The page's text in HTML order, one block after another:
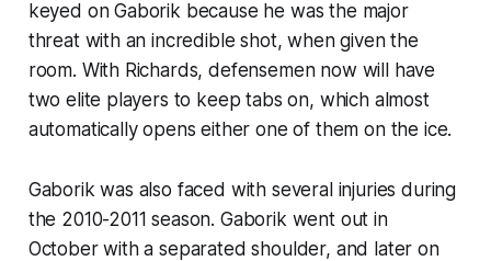
keyed on Gaborik because he was the major
threat with an incredible shot, when given the
room. With Richards, defensemen now will have
two elite players to keep tabs on, which almost
automatically opens either one of them on the ice.
Gaborik was also faced with several injuries during
the 2010-2011 season. Gaborik went out in
October with a separated shoulder, and later on